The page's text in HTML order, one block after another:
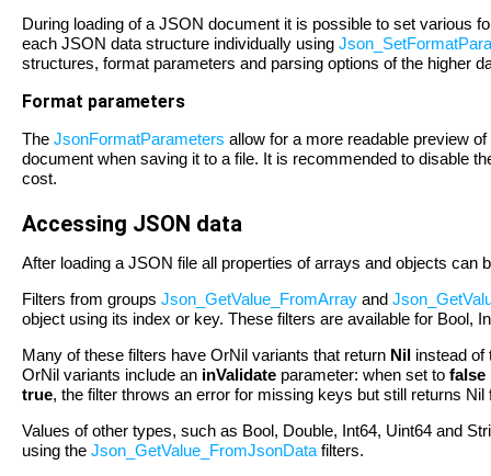
During loading of a JSON document it is possible to set various
each JSON data structure individually using
structures, format parameters and parsing options of the higher
Format parameters
The JsonFormatParameters allow for a more readable preview
document when saving it to a file. It is recommended to disable
cost.
Accessing JSON data
After loading a JSON file all properties of arrays and objects can
Filters from groups Json_GetValue_FromArray and
object using its index or key. These filters are available for Bool,
Many of these filters have OrNil variants that return Nil instead of
OrNil variants include an inValidate parameter: when set to false
true, the filter throws an error for missing keys but still returns
Values of other types, such as Bool, Double, Int64, Uint64 and
using the Json_GetValue_FromJsonData filters.